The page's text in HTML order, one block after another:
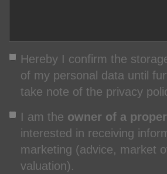
Hereby I confirm the
of my personal data until
take note of the privacy
I am the owner of a
interested in receiving
marketing (advice, market
valuation).